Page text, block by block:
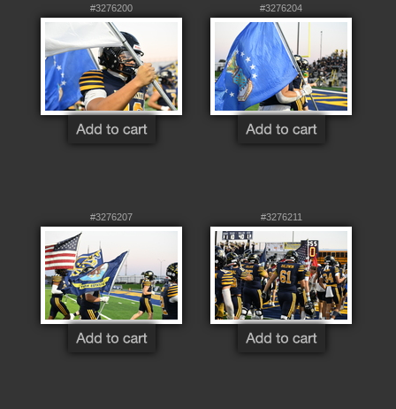
#3276200 #3276204
#3276207 #3276211